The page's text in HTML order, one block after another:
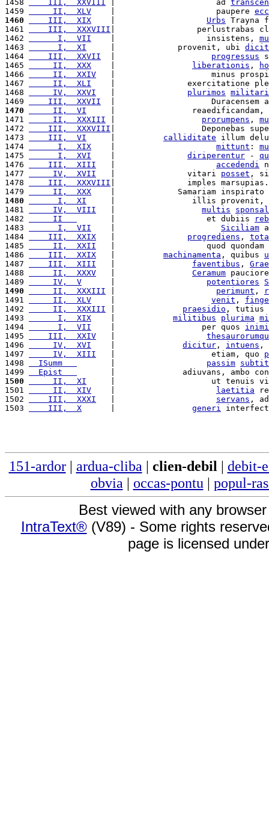
1458
    III,  XXVIII
|                     ad
1459
     II,  XLV
    |                     paupere
1460
    III,  XIX
Urbs Trayna
1461
    III,  XXXVIII
|                 perlustrabas
1462
      I,  VII
    |                   insistens,
1463
      I,  XI
     |             provenit, ubi
1464
    III,  XXVII
progressus
1465
     II,  XXX
liberationis ,
1466
     II,  XXIV
|                    minus
1467
     II,  XLI
|               exercitatione
1468
     IV,  XXVI
plurimos
1469
    III,  XXVII
|                    Duracensem
1470
     II,  VI
|
1471
     II,  XXXIII
prorumpens ,
1472
    III,  XXXVIII
|                  Deponebas
1473
    III,  VI
calliditate illum
1474
      I,  XIX
mittunt :
1475
      I,  XVI
diriperentur -
1476
    III,  XIII
accedendi
1477
     IV,  XVII
   |               vitari
posset ,
1478
    III,  XXXVIII
|               imples
1479
     II,  XXX
|             Samariam
1480
      I,  XI
|                illis
1481
     IV,  VIII
multis
1482
     II
       |                   et dubiis
1483
      I,  VII
Siciliam
1484
    III,  XXIX
progrediens ,
1485
     II,  XXII
|                   quod
1486
    III,  XXIX
machinamenta , quibus
1487
    III,  XIII
faventibus ,
1488
     II,  XXXV
Ceramum
1489
     IV,  V
potentiores
1490
     II,  XXXIII
perimunt ,
1491
     II,  XLV
venit ,
1492
     II,  XXXIII
praesidio , tutius
1493
      I,  XIX
militibus plurima
1494
      I,  VII
    |                  per quos
1495
    III,  XXIV
1496
     IV,  XVI
dicitur , intuens ,
1497
     IV,  XIII
   |                    etiam, quo
1498
  ISumm
passim
1499
  Epist
|              adiuvans, ambo
1500
     II,  XI
|                    ut tenuis
1501
     II,  XIV
laetitia
1502
    III,  XXXI
servans ,
1503
    III,  X
generi
151-ardor| ardua-cliba | clien-debil | debit-
obvia | occas-pontu | popul-
Best viewed with any
IntraText®(V89) - Some rights
page is licensed